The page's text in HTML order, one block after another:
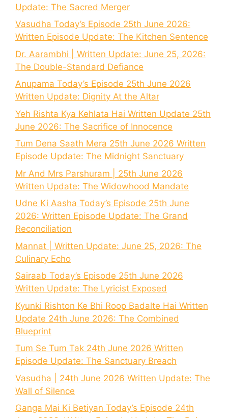
Update: The Sacred Merger
Vasudha Today’s Episode 25th June 2026:
Written Episode Update: The Kitchen Sentence
Dr. Aarambhi | Written Update: June 25, 2026:
The Double-Standard Defiance
Anupama Today’s Episode 25th June 2026
Written Update: Dignity At the Altar
Yeh Rishta Kya Kehlata Hai Written Update 25th
June 2026: The Sacrifice of Innocence
Tum Dena Saath Mera 25th June 2026 Written
Episode Update: The Midnight Sanctuary
Mr And Mrs Parshuram | 25th June 2026
Written Update: The Widowhood Mandate
Udne Ki Aasha Today’s Episode 25th June
2026: Written Episode Update: The Grand
Reconciliation
Mannat | Written Update: June 25, 2026: The
Culinary Echo
Sairaab Today’s Episode 25th June 2026
Written Update: The Lyricist Exposed
Kyunki Rishton Ke Bhi Roop Badalte Hai Written
Update 24th June 2026: The Combined
Blueprint
Tum Se Tum Tak 24th June 2026 Written
Episode Update: The Sanctuary Breach
Vasudha | 24th June 2026 Written Update: The
Wall of Silence
Ganga Mai Ki Betiyan Today’s Episode 24th